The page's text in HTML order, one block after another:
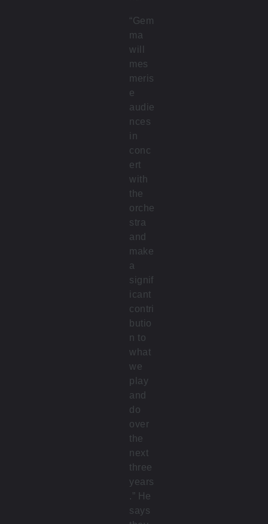
“Gem
ma
will
mes
meris
e
audie
nces
in
conc
ert
with
the
orche
stra
and
make
a
signif
icant
contri
butio
n to
what
we
play
and
do
over
the
next
three
years
.” He
says